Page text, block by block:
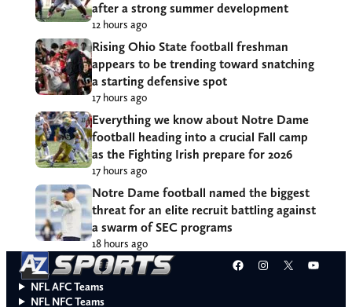
after a strong summer development
12 hours ago
Rising Ohio State football freshman
appears to be trending toward snatching
a starting defensive spot
17 hours ago
Everything we know about Notre Dame
football heading into a crucial Fall camp
as the Fighting Irish prepare for 2026
17 hours ago
Notre Dame football named the biggest
threat for an elite recruit battling against
a swarm of SEC programs
18 hours ago
Facebook
Instagram
X
NFL AFC Teams
NFL NFC Teams